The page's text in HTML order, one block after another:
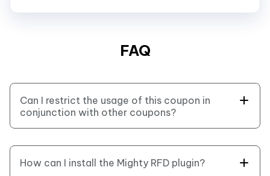
FAQ
Can I restrict the usage of this coupon in
conjunction with other coupons?
Yes, you can enable the “Individual Use Only” field
How can I install the Mighty RFD plugin?